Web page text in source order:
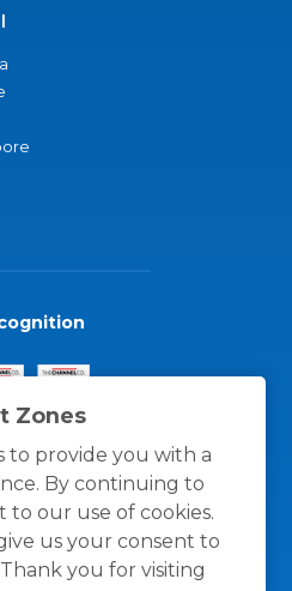
Zones
to provide you with a
By continuing to
to our use of cookies.
us your consent to
you for visiting